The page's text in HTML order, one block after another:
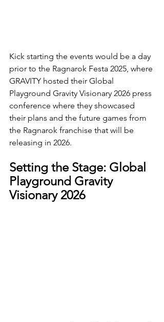
Kick starting the events would be a day
prior to the Ragnarok Festa 2025, where
GRAVITY hosted their Global
Playground Gravity Visionary 2026 press
conference where they showcased
their plans and the future games from
the Ragnarok franchise that will be
releasing in 2026.
Setting the Stage: Global
Playground Gravity
Visionary 2026